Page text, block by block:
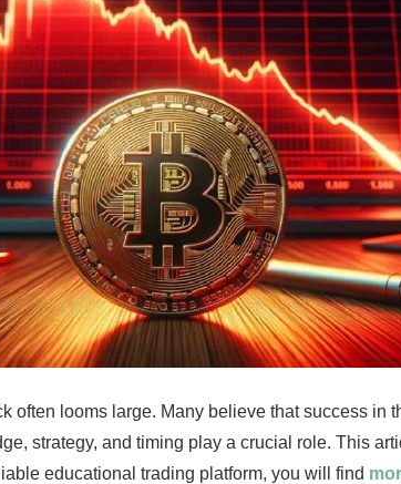
often looms large. Many believe that success in
strategy, and timing play a crucial role. This
educational trading platform, you will find